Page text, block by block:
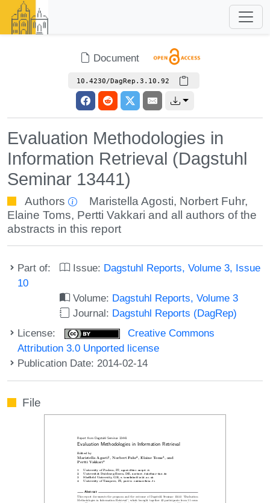
Document
10.4230/DagRep.3.10.92
Evaluation Methodologies in
Information Retrieval (Dagstuhl
Seminar 13441)
Authors Maristella Agosti, Norbert Fuhr,
Elaine Toms, Pertti Vakkari and all authors of the
abstracts in this report
Part of: Issue: Dagstuhl Reports, Volume 3, Issue
10
Volume: Dagstuhl Reports, Volume 3
Journal: Dagstuhl Reports (DagRep)
License:
Creative Commons
Attribution 3.0 Unported license
Publication Date: 2014-02-14
File